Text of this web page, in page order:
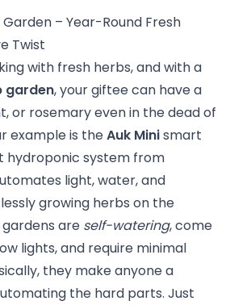
– Year-Round Fresh
Twist
with fresh herbs, and with a
garden, your giftee can have a
or rosemary even in the dead of
example is theAuk Minismart
hydroponic system from
light, water, and
growing herbs on the
are self-watering, come
lights, and require minimal
they make anyone a
the hard parts. Just